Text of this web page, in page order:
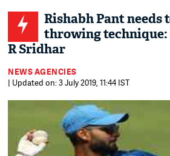
Rishabh Pant needs
throwing
R Sridhar
NEWS AGENCIES
| Updated on: 3 July 2019, 11:44 IST